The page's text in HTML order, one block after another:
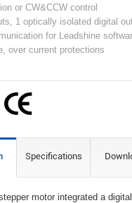
or CW&CCW control
1 optically isolated digital
for Leadshine
over current protections
Specifications
motor integrated a